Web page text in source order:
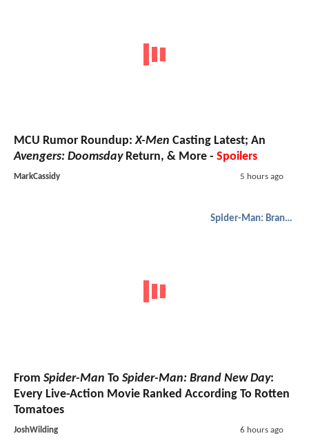
MCU Rumor Roundup:X-Men Casting Latest; An
Avengers: DoomsdayReturn, & More - Spoilers
MarkCassidy 5 hours ago
Spider-Man: Brand New Day
From Spider-Man To Spider-Man: Brand New Day:
Every Live-Action Movie Ranked According To Rotten
Tomatoes
JoshWilding 6 hours ago